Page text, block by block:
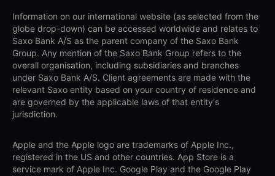
Information on our international website (as selected from the
globe drop-down) can be accessed worldwide and relates to
Saxo Bank A/S as the parent company of the Saxo Bank
Group. Any mention of the Saxo Bank Group refers to the
overall organisation, including subsidiaries and branches
under Saxo Bank A/S. Client agreements are made with the
relevant Saxo entity based on your country of residence and
are governed by the applicable laws of that entity's
jurisdiction.
Apple and the Apple logo are trademarks of Apple Inc.,
registered in the US and other countries. App Store is a
service mark of Apple Inc. Google Play and the Google Play